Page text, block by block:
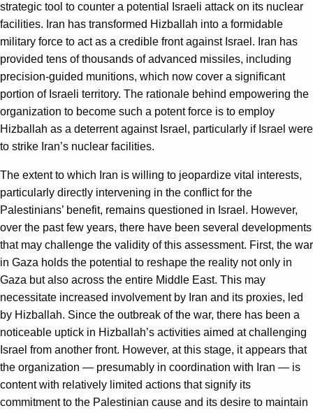
strategic tool to counter a potential Israeli attack on its nuclear
facilities. Iran has transformed Hizballah into a formidable
military force to act as a credible front against Israel. Iran has
provided tens of thousands of advanced missiles, including
precision-guided munitions, which now cover a significant
portion of Israeli territory. The rationale behind empowering the
organization to become such a potent force is to employ
Hizballah as a deterrent against Israel, particularly if Israel were
to strike Iran’s nuclear facilities.
The extent to which Iran is willing to jeopardize vital interests,
particularly directly intervening in the conflict for the
Palestinians’ benefit, remains questioned in Israel. However,
over the past few years, there have been several developments
that may challenge the validity of this assessment. First, the war
in Gaza holds the potential to reshape the reality not only in
Gaza but also across the entire Middle East. This may
necessitate increased involvement by Iran and its proxies, led
by Hizballah. Since the outbreak of the war, there has been a
noticeable uptick in Hizballah’s activities aimed at challenging
Israel from another front. However, at this stage, it appears that
the organization — presumably in coordination with Iran — is
content with relatively limited actions that signify its
commitment to the Palestinian cause and its desire to maintain